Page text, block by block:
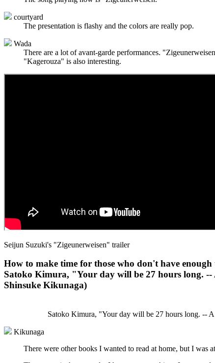
courtyard
The presentation is flashy and the colors are really pop.
Wada
There are a lot of avant-garde performances.
"Kagerouza" is also interesting.
Seijun Suzuki's "Zigeunerweisen" trailer
How to make time for those who don't have enough
Satoko Kimura, "Your day will be 27 hours long.
Shinsuke Kikunaga)
Satoko Kimura, "Your day will be 27 hours long. --
Kikunaga
There were other books I wanted to read at home, but I